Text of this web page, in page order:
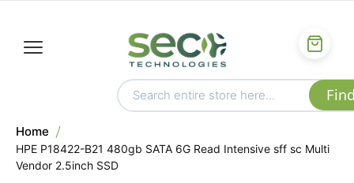
Home
HPE P18422-B21 480gb SATA 6G Read Intensive sff sc Multi
Vendor 2.5inch SSD